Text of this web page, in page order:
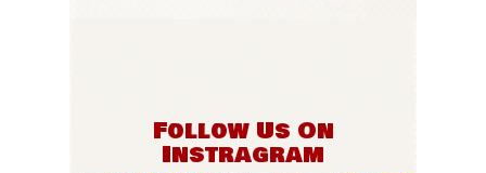
Follow Us On
Instragram